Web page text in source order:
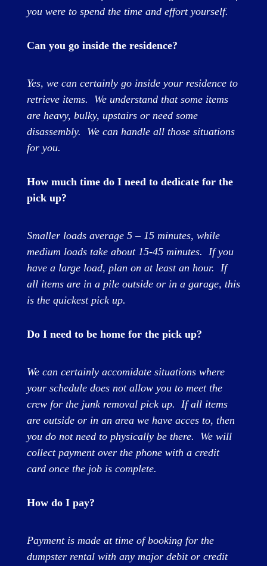
you were to spend the time and effort yourself.
Can you go inside the residence?
Yes, we can certainly go inside your residence to
retrieve items. We understand that some items
are heavy, bulky, upstairs or need some
disassembly. We can handle all those situations
for you.
How much time do I need to dedicate for the
pick up?
Smaller loads average 5 – 15 minutes, while
medium loads take about 15-45 minutes. If you
have a large load, plan on at least an hour. If
all items are in a pile outside or in a garage, this
is the quickest pick up.
Do I need to be home for the pick up?
We can certainly accomidate situations where
your schedule does not allow you to meet the
crew for the junk removal pick up. If all items
are outside or in an area we have acces to, then
you do not need to physically be there. We will
collect payment over the phone with a credit
card once the job is complete.
How do I pay?
Payment is made at time of booking for the
dumpster rental with any major debit or credit